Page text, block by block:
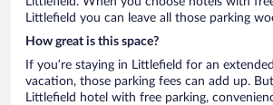
Littlefield you can leave all those parking
How great is this space?
If you’re staying in Littlefield for an
vacation, those parking fees can add up.
Littlefield hotel with free parking,